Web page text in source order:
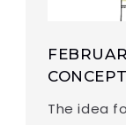
The idea